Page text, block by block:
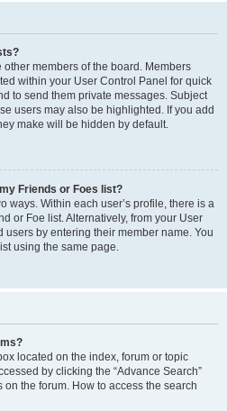
members of the board. Members
within your User Control Panel for quick
to send them private messages. Subject
users may also be highlighted. If you add
make will be hidden by default.
Friends or Foes list?
ways. Within each user’s profile, there is a
or Foe list. Alternatively, from your User
by entering their member name. You
using the same page.
located on the index, forum or topic
by clicking the “Advance Search”
the forum. How to access the search